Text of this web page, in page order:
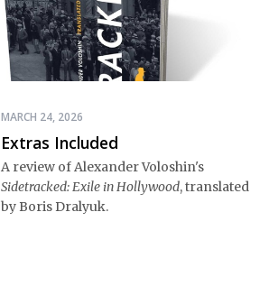
MARCH 24, 2026
Extras Included
A review of Alexander Voloshin's
Sidetracked: Exile in Hollywood, translated
by Boris Dralyuk.